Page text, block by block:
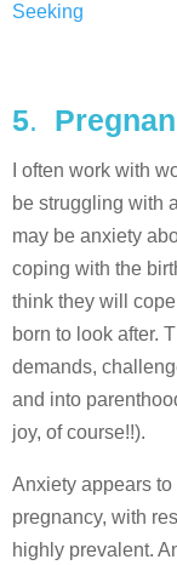
Seeking
5.
I often work with
be struggling with
may be anxiety
coping with the
think they will
born to look after.
demands,
and into
joy, of course!!).
Anxiety appears
pregnancy, with
highly prevalent.